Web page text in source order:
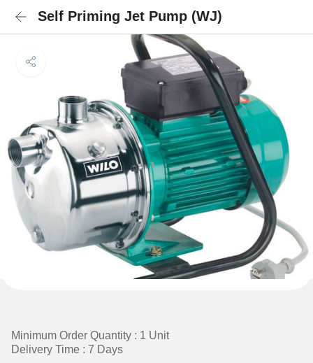
Self Priming Jet Pump (WJ)
Minimum Order Quantity : 1 Unit
Delivery Time : 7 Days